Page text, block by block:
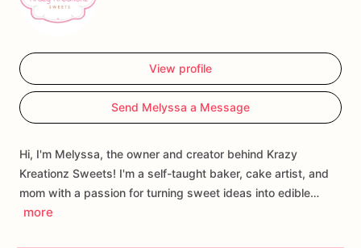
View profile
Send Melyssa a Message
Hi, I'm Melyssa, the owner and creator behind Krazy
Kreationz Sweets! I'm a self-taught baker, cake artist, and
mom with a passion for turning sweet ideas into edible…
more